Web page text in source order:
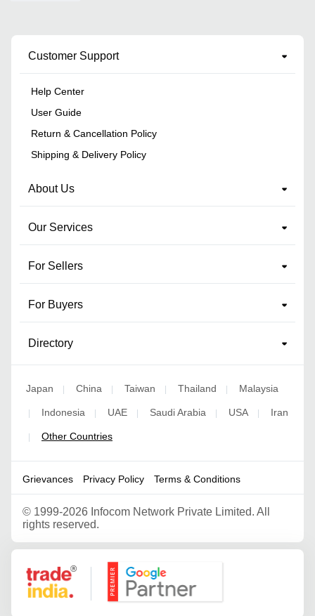
Customer Support
Help Center
User Guide
Return & Cancellation Policy
Shipping & Delivery Policy
About Us
Our Services
For Sellers
For Buyers
Directory
Japan China Taiwan Thailand Malaysia
Indonesia UAE Saudi Arabia USA Iran
Other Countries
Grievances Privacy Policy Terms & Conditions
© 1999-2026 Infocom Network Private Limited. All
rights reserved.
Google Partner